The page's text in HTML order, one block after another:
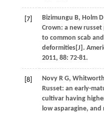
[7] Bizimungu B, Holm
Crown: a new
to common scab
deformities[J].
2011, 88: 72-81.
[8] Novy R G, Whitworth
Russet: an early-
cultivar having
low asparagine, and